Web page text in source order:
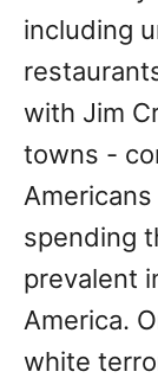
including
with Jim
towns -
spending
prevalent
America.
white